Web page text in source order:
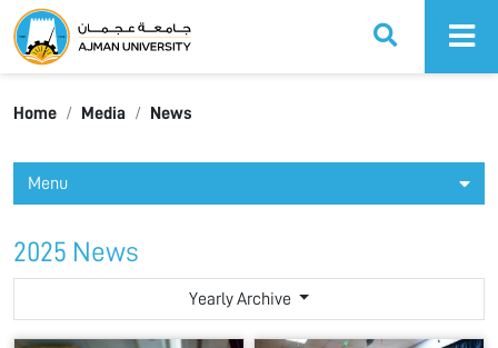
Ajman University
Home Media News
Menu
2025 News
Yearly Archive